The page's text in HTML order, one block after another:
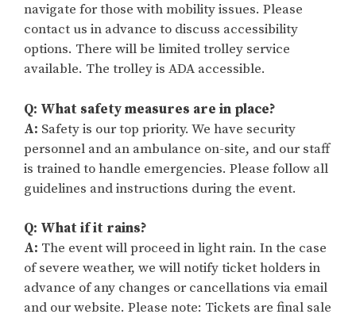
navigate for those with mobility issues. Please
contact us in advance to discuss accessibility
options. There will be limited trolley service
available. The trolley is ADA accessible.
Q: What safety measures are in place?
A: Safety is our top priority. We have security
personnel and an ambulance on-site, and our staff
is trained to handle emergencies. Please follow all
guidelines and instructions during the event.
Q: What if it rains?
A: The event will proceed in light rain. In the case
of severe weather, we will notify ticket holders in
advance of any changes or cancellations via email
and our website. Please note: Tickets are final sale